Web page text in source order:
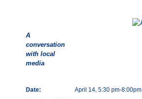
A
conversation
with local
media
Date:
April 14, 5:30 pm-8:00pm